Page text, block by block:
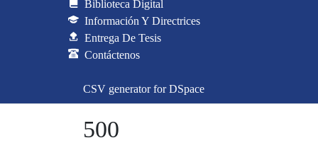
Biblioteca Digital
Información Y Directrices
Entrega De Tesis
Contáctenos
CSV generator for DSpace
500